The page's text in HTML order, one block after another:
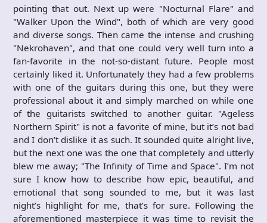
pointing that out. Next up were "Nocturnal Flare" and
"Walker Upon the Wind", both of which are very good
and diverse songs. Then came the intense and crushing
"Nekrohaven", and that one could very well turn into a
fan-favorite in the not-so-distant future. People most
certainly liked it. Unfortunately they had a few problems
with one of the guitars during this one, but they were
professional about it and simply marched on while one
of the guitarists switched to another guitar. "Ageless
Northern Spirit" is not a favorite of mine, but it’s not bad
and I don’t dislike it as such. It sounded quite alright live,
but the next one was the one that completely and utterly
blew me away; "The Infinity of Time and Space". I’m not
sure I know how to describe how epic, beautiful, and
emotional that song sounded to me, but it was last
night’s highlight for me, that’s for sure. Following the
aforementioned masterpiece it was time to revisit the